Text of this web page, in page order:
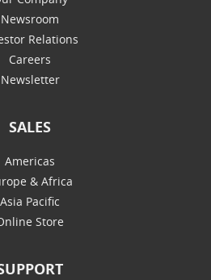
Newsroom
Relations
Careers
Newsletter
SALES
Americas
& Africa
Asia Pacific
Store